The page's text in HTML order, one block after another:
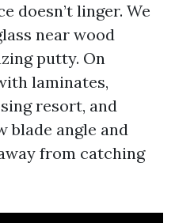
doesn’t linger. We
near wood
putty. On
laminates,
resort, and
blade angle and
from catching